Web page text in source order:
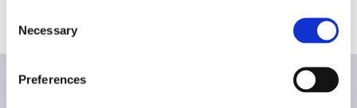
Selection
Necessary
Preferences